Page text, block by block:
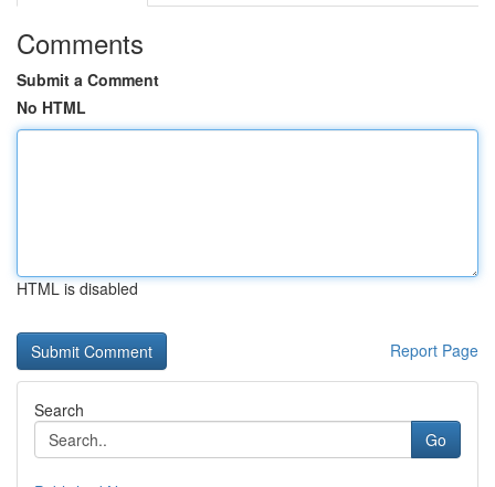
Comments
Submit a Comment
No HTML
HTML is disabled
Report Page
Search
Go